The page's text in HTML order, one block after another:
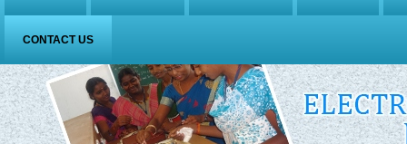
CONTACT US